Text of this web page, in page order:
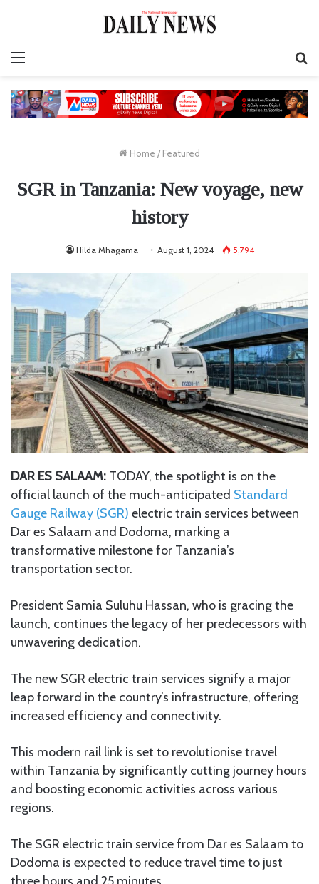
Home / Featured
SGR in Tanzania: New voyage, new
history
Hilda Mhagama August 1, 2024 5,794
DAR ES SALAAM: TODAY, the spotlight is on the
official launch of the much-anticipated Standard
Gauge Railway (SGR) electric train services between
Dar es Salaam and Dodoma, marking a
transformative milestone for Tanzania’s
transportation sector.
President Samia Suluhu Hassan, who is gracing the
launch, continues the legacy of her predecessors with
unwavering dedication.
The new SGR electric train services signify a major
leap forward in the country’s infrastructure, offering
increased efficiency and connectivity.
This modern rail link is set to revolutionise travel
within Tanzania by significantly cutting journey hours
and boosting economic activities across various
regions.
The SGR electric train service from Dar es Salaam to
Dodoma is expected to reduce travel time to just